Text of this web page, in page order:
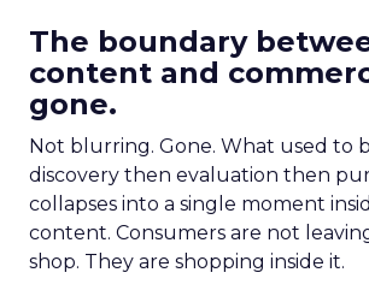
The boundary
content and
gone.
Not blurring. Gone. What used to
discovery then evaluation then
collapses into a single moment
content. Consumers are not
shop. They are shopping inside it.